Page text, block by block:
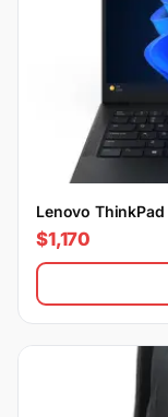
Lenovo ThinkPad
$1,170